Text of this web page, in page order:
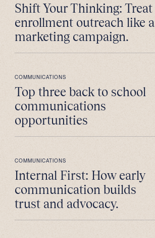
Shift Your Thinking: Treat
enrollment outreach like a
marketing campaign.
COMMUNICATIONS
Top three back to school
communications
opportunities
COMMUNICATIONS
Internal First: How early
communication builds
trust and advocacy.